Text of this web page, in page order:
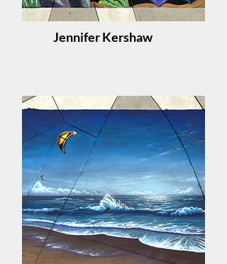
Jennifer Kershaw